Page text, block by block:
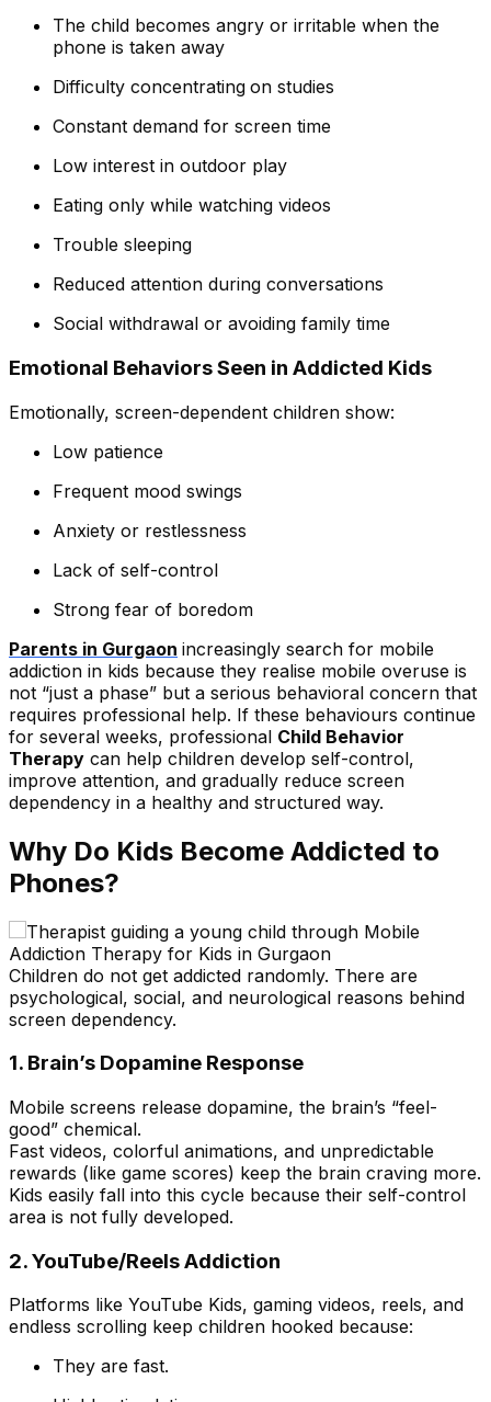
The child becomes angry or irritable when the
phone is taken away
Difficulty concentrating on studies
Constant demand for screen time
Low interest in outdoor play
Eating only while watching videos
Trouble sleeping
Reduced attention during conversations
Social withdrawal or avoiding family time
Emotional Behaviors Seen in Addicted Kids
Emotionally, screen-dependent children show:
Low patience
Frequent mood swings
Anxiety or restlessness
Lack of self-control
Strong fear of boredom
Parents in Gurgaon increasingly search for mobile
addiction in kids because they realise mobile overuse is
not “just a phase” but a serious behavioral concern that
requires professional help. If these behaviours continue
for several weeks, professional Child Behavior
Therapy can help children develop self-control,
improve attention, and gradually reduce screen
dependency in a healthy and structured way.
Why Do Kids Become Addicted to
Phones?
Children do not get addicted randomly. There are
psychological, social, and neurological reasons behind
screen dependency.
1. Brain’s Dopamine Response
Mobile screens release dopamine, the brain’s “feel-
good” chemical.
Fast videos, colorful animations, and unpredictable
rewards (like game scores) keep the brain craving more.
Kids easily fall into this cycle because their self-control
area is not fully developed.
2. YouTube/Reels Addiction
Platforms like YouTube Kids, gaming videos, reels, and
endless scrolling keep children hooked because:
They are fast.